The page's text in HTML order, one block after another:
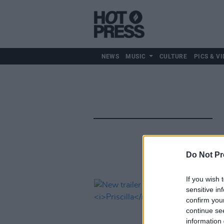
Do Not
If you wish
sensitive
confirm
continue
information
NEWS MUSIC CULTURE PICS &